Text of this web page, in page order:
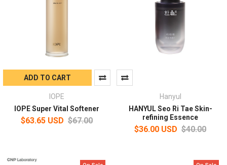
ADD TO CART
IOPE
IOPE Super Vital Softener
$63.65 USD $67.00
Hanyul
HANYUL Seo Ri Tae Skin-
refining Essence
$36.00 USD $40.00